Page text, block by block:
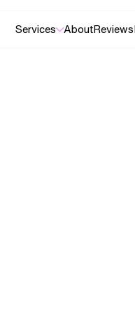
Services AboutReviews